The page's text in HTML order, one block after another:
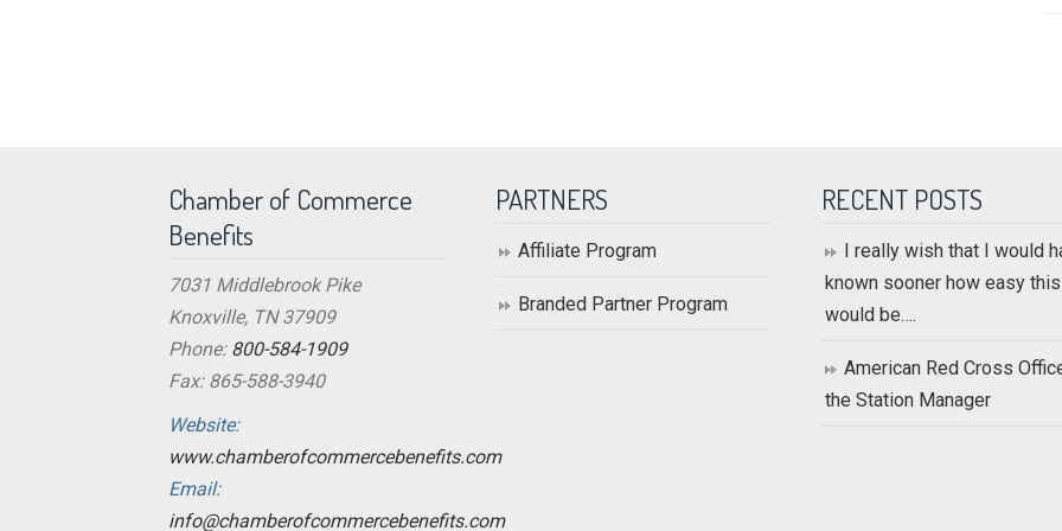
Chamber of Commerce
Benefits
7031 Middlebrook Pike
Knoxville, TN 37909
Phone: 800-584-1909
Fax: 865-588-3940
Website:
www.chamberofcommercebenefits.com
Email:
info@chamberofcommercebenefits.com
PARTNERS
Affiliate Program
Branded Partner Program
RECENT POSTS
I really wish that I would
known sooner how easy this
would be….
American Red Cross
the Station Manager